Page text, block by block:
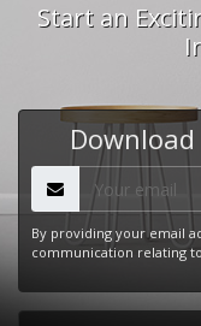
Start an
By providing your email
communication relating